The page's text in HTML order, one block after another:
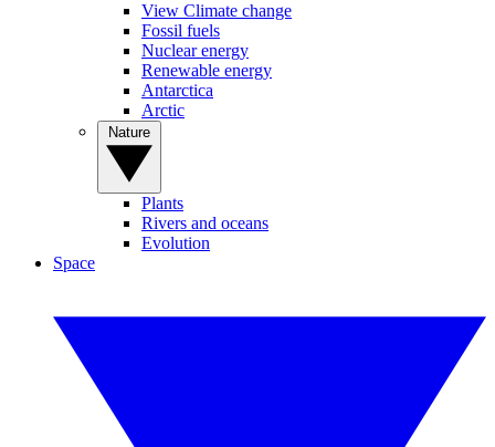
View Climate change
Fossil fuels
Nuclear energy
Renewable energy
Antarctica
Arctic
Plants
Rivers and oceans
Evolution
Space